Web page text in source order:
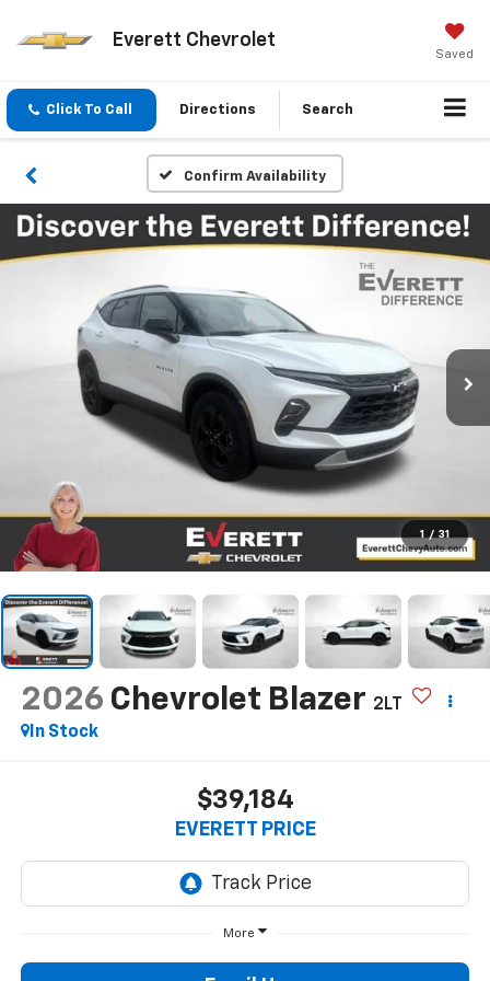
Everett Chevrolet
Saved
Click To Call Directions Search
Confirm Availability
1 / 31
2026 Chevrolet Blazer 2LT
In Stock
$39,184
EVERETT PRICE
More